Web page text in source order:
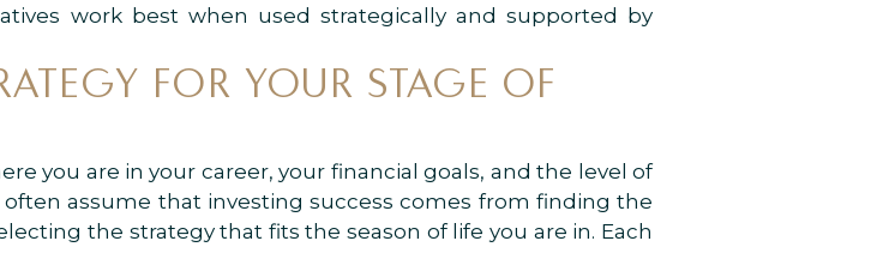
work best when used strategically and supported by
FOR YOUR STAGE OF
you are in your career, your financial goals, and the level of
assume that investing success comes from finding the
the strategy that fits the season of life you are in. Each